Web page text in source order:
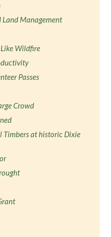
Land Management
Wildfire
Passes
Crowd
Timbers at historic Dixie